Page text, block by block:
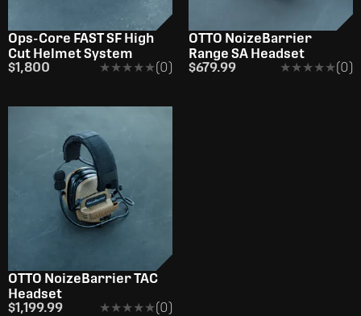
Ops-Core FAST SF High
Cut Helmet System
$1,800
★★★★★
★★★★★(0)
OTTO NoizeBarrier
Range SA Headset
$679.99
★★★★★
★★★★★(0)
OTTO NoizeBarrier TAC
Headset
$1,199.99
★★★★★
★★★★★(0)